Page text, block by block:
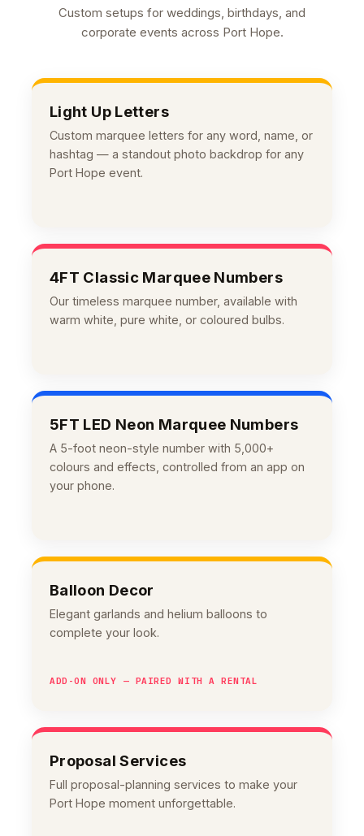
Custom setups for weddings, birthdays, and
corporate events across Port Hope.
Light Up Letters
Custom marquee letters for any word, name, or
hashtag — a standout photo backdrop for any
Port Hope event.
4FT Classic Marquee Numbers
Our timeless marquee number, available with
warm white, pure white, or coloured bulbs.
5FT LED Neon Marquee Numbers
A 5-foot neon-style number with 5,000+
colours and effects, controlled from an app on
your phone.
Balloon Decor
Elegant garlands and helium balloons to
complete your look.
ADD-ON ONLY — PAIRED WITH A RENTAL
Proposal Services
Full proposal-planning services to make your
Port Hope moment unforgettable.